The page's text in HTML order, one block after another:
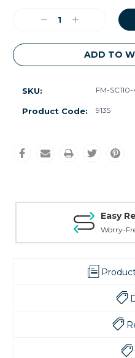
DecreaseIncrease
ADD TO
SKU: FM-
Product Code: 9135
Easy
Worry-